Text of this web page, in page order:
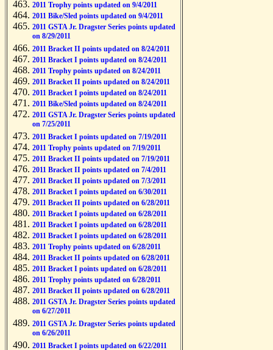
2011 Trophy points updated on 9/4/2011
2011 Bike/Sled points updated on 9/4/2011
2011 GSTA Jr. Dragster Series points updated
on 8/29/2011
2011 Bracket II points updated on 8/24/2011
2011 Bracket I points updated on 8/24/2011
2011 Trophy points updated on 8/24/2011
2011 Bracket II points updated on 8/24/2011
2011 Bracket I points updated on 8/24/2011
2011 Bike/Sled points updated on 8/24/2011
2011 GSTA Jr. Dragster Series points updated
on 7/25/2011
2011 Bracket I points updated on 7/19/2011
2011 Trophy points updated on 7/19/2011
2011 Bracket II points updated on 7/19/2011
2011 Bracket II points updated on 7/4/2011
2011 Bracket II points updated on 7/3/2011
2011 Bracket I points updated on 6/30/2011
2011 Bracket II points updated on 6/28/2011
2011 Bracket I points updated on 6/28/2011
2011 Bracket I points updated on 6/28/2011
2011 Bracket I points updated on 6/28/2011
2011 Trophy points updated on 6/28/2011
2011 Bracket II points updated on 6/28/2011
2011 Bracket I points updated on 6/28/2011
2011 Trophy points updated on 6/28/2011
2011 Bracket II points updated on 6/28/2011
2011 GSTA Jr. Dragster Series points updated
on 6/27/2011
2011 GSTA Jr. Dragster Series points updated
on 6/26/2011
2011 Bracket I points updated on 6/22/2011